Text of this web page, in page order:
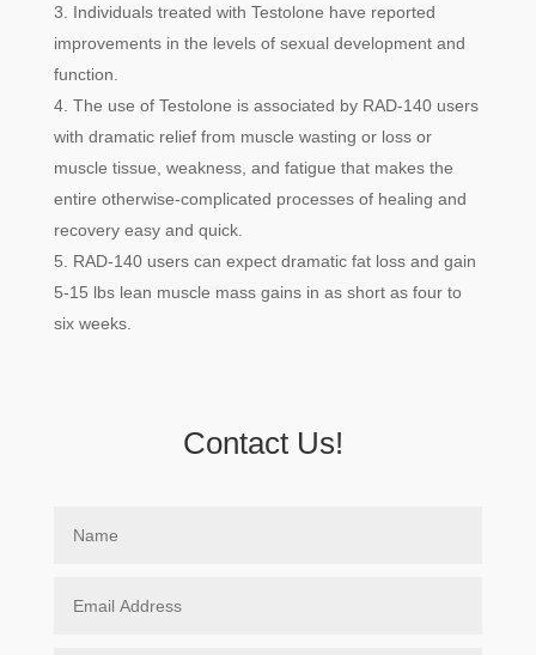
Individuals treated with Testolone have reported
improvements in the levels of sexual development and
function.
The use of Testolone is associated by RAD-140 users
with dramatic relief from muscle wasting or loss or
muscle tissue, weakness, and fatigue that makes the
entire otherwise-complicated processes of healing and
recovery easy and quick.
RAD-140 users can expect dramatic fat loss and gain
5-15 lbs lean muscle mass gains in as short as four to
six weeks.
Contact Us!